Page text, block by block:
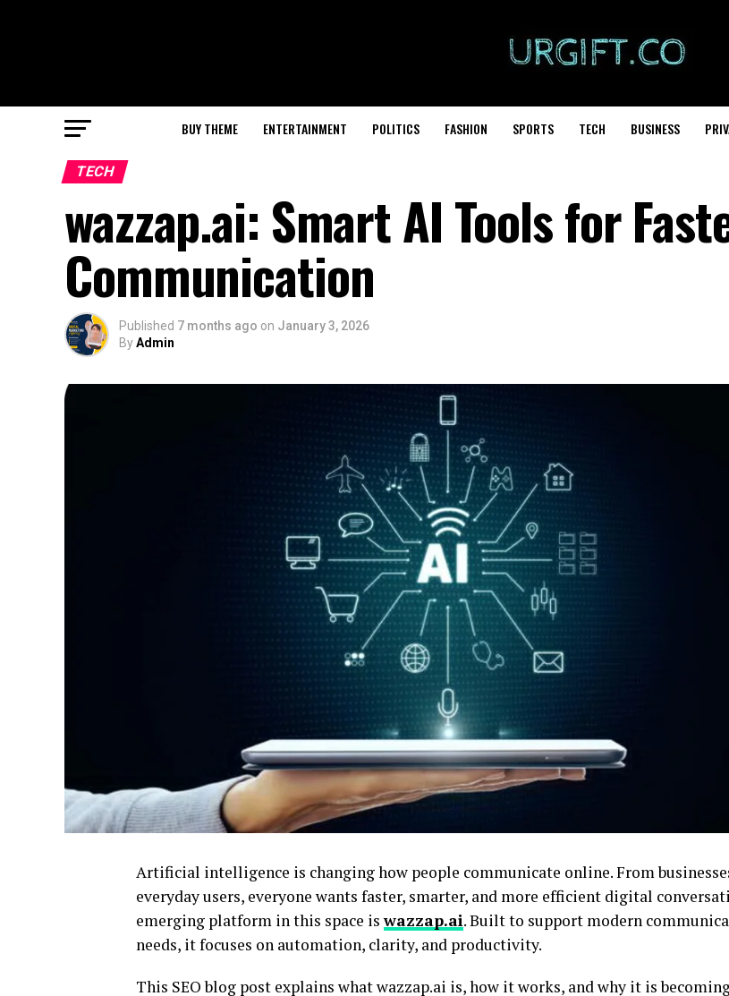
BUY THEME ENTERTAINMENT POLITICS FASHION SPORTS TECH BUSINESS
TECH
wazzap.ai: Smart AI Tools for
Communication
Published 7 months ago on January 3, 2026
ByAdmin
Artificial intelligence is changing how people communicate online. From
everyday users, everyone wants faster, smarter, and more efficient digital
emerging platform in this space iswazzap.ai. Built to support modern
needs, it focuses on automation, clarity, and productivity.
This SEO blog post explains what wazzap.ai is, how it works, and why it is